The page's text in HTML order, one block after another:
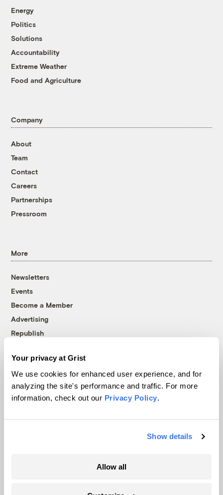
Your privacy at Grist
We use cookies for enhanced user experience, and for
analyzing the site's performance and traffic. For more
information, check out our Privacy Policy.
Show details
Allow all
Energy
Politics
Solutions
Accountability
Extreme Weather
Food and Agriculture
Company
About
Team
Contact
Careers
Partnerships
Pressroom
More
Newsletters
Events
Become a Member
Advertising
Republish
© 1999-2026 Grist Magazine, Inc. All rights reserved.
Grist is powered byWordPress VIP